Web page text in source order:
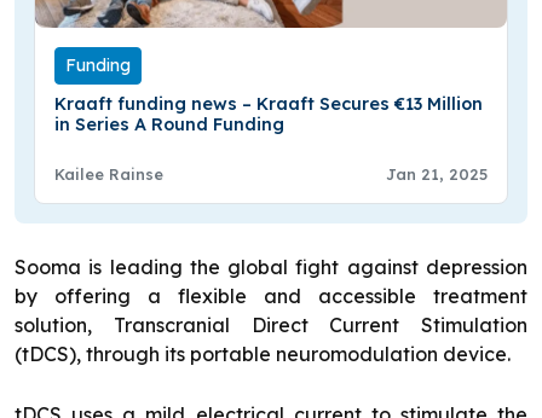
Funding
Kraaft funding news – Kraaft Secures €13 Million
in Series A Round Funding
Kailee Rainse Jan 21, 2025
Sooma is leading the global fight against depression
by offering a flexible and accessible treatment
solution, Transcranial Direct Current Stimulation
(tDCS), through its portable neuromodulation device.